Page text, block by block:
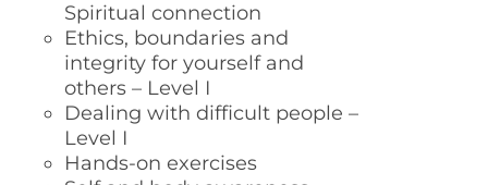
Spiritual connection
Ethics, boundaries and
integrity for yourself and
others – Level I
Dealing with difficult people –
Level I
Hands-on exercises